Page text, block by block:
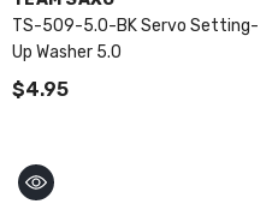
TS-509-5.0-BK Servo Setting-
Up Washer 5.0
$4.95